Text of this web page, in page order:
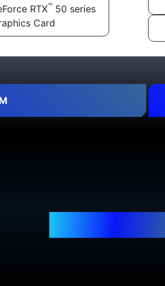
RTX™50 series
Card